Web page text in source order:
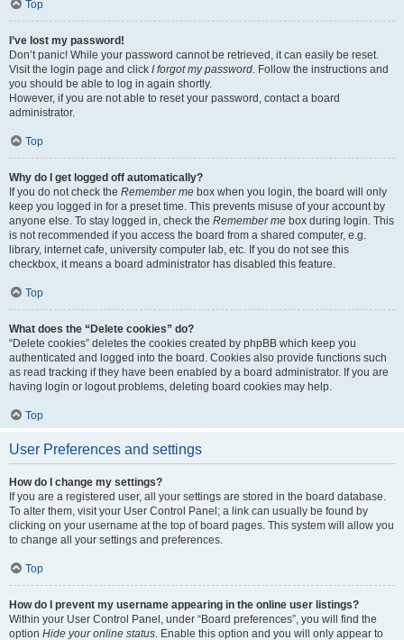
Top
I’ve lost my password!
Don’t panic! While your password cannot be retrieved, it can easily be reset.
Visit the login page and click I forgot my password. Follow the instructions and
you should be able to log in again shortly.
However, if you are not able to reset your password, contact a board
administrator.
Top
Why do I get logged off automatically?
If you do not check the Remember me box when you login, the board will only
keep you logged in for a preset time. This prevents misuse of your account by
anyone else. To stay logged in, check the Remember me box during login. This
is not recommended if you access the board from a shared computer, e.g.
library, internet cafe, university computer lab, etc. If you do not see this
checkbox, it means a board administrator has disabled this feature.
Top
What does the “Delete cookies” do?
“Delete cookies” deletes the cookies created by phpBB which keep you
authenticated and logged into the board. Cookies also provide functions such
as read tracking if they have been enabled by a board administrator. If you are
having login or logout problems, deleting board cookies may help.
Top
User Preferences and settings
How do I change my settings?
If you are a registered user, all your settings are stored in the board database.
To alter them, visit your User Control Panel; a link can usually be found by
clicking on your username at the top of board pages. This system will allow you
to change all your settings and preferences.
Top
How do I prevent my username appearing in the online user listings?
Within your User Control Panel, under “Board preferences”, you will find the
option Hide your online status. Enable this option and you will only appear to